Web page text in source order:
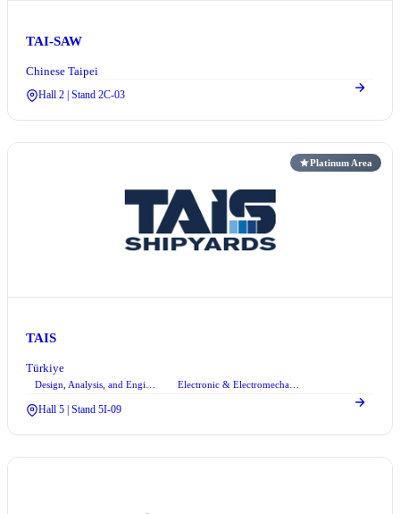
TAI-SAW
Chinese Taipei
Hall 2 | Stand 2C-03
Platinum Area
TAIS
Türkiye
Hall 5 | Stand 5I-09